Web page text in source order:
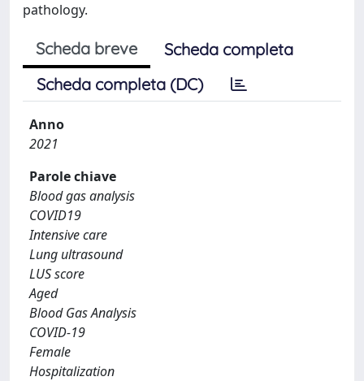
pathology.
Scheda breve
Scheda completa
Scheda completa (DC)
Anno
2021
Parole chiave
Blood gas analysis
COVID19
Intensive care
Lung ultrasound
LUS score
Aged
Blood Gas Analysis
COVID-19
Female
Hospitalization